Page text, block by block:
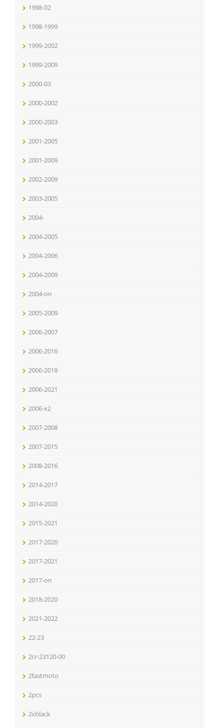
1998-02
1998-1999
1999-2002
1999-2009
2000-03
2000-2002
2000-2003
2001-2005
2001-2009
2002-2009
2003-2005
2004-
2004-2005
2004-2006
2004-2009
2004-on
2005-2009
2006-2007
2006-2016
2006-2018
2006-2021
2006-x2
2007-2008
2007-2015
2008-2016
2014-2017
2014-2020
2015-2021
2017-2020
2017-2021
2017-on
2018-2020
2021-2022
22-23
2cr-23120-00
2fastmoto
2pcs
2xblack